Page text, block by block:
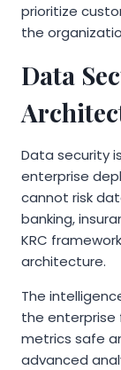
prioritize
the
Data
Data security
enterprise
cannot risk
banking,
KRC
architecture.
The
the enterprise
metrics safe
advanced